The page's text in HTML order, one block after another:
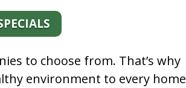
to choose from. That’s why
environment to every home